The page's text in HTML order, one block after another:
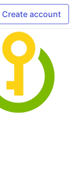
Create account